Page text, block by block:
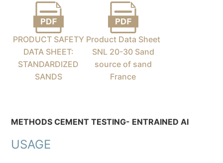
PRODUCT SAFETY
DATA SHEET:
STANDARDIZED
SANDS
Product Data Sheet
SNL 20-30 Sand
source of sand
France
METHODS CEMENT TESTING- ENTRAINED AI
USAGE